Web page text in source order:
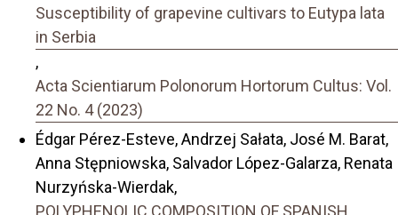
Susceptibility of grapevine cultivars to Eutypa lata
in Serbia
,
Acta Scientiarum Polonorum Hortorum Cultus: Vol.
22 No. 4 (2023)
Édgar Pérez-Esteve, Andrzej Sałata, José M. Barat,
Anna Stępniowska, Salvador López-Galarza, Renata
Nurzyńska-Wierdak,
POLYPHENOLIC COMPOSITION OF SPANISH